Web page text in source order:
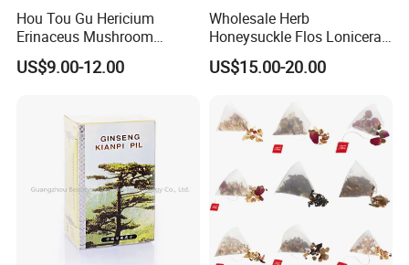
Hou Tou Gu Hericium
Erinaceus Mushroom
Extract Dried Lions Mane
Mushroom
US$9.00-12.00
Wholesale Herb
Honeysuckle Flos Lonicerae
for Herbal Tea Blended
US$15.00-20.00